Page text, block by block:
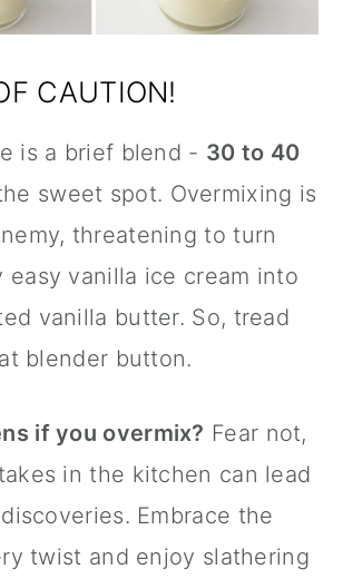
CAUTION!
is a brief blend - 30 to 40
sweet spot. Overmixing is
threatening to turn
easy vanilla ice cream into
vanilla butter. So, tread
blender button.
if you overmix? Fear not,
in the kitchen can lead
Embrace the
twist and enjoy slathering